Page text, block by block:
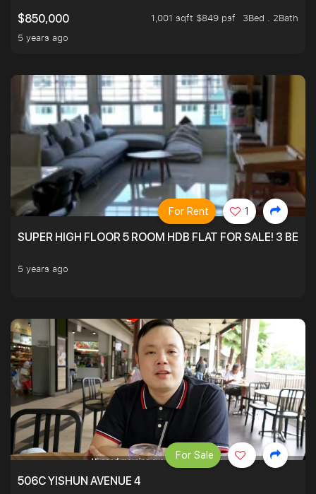
$850,000
1,001 sqft $849 psf
3Bed . 2Bath
5 years ago
SUPER HIGH FLOOR 5 ROOM HDB FLAT FOR SALE! 3
5 years ago
For Rent 1
506C YISHUN AVENUE 4
For Sale